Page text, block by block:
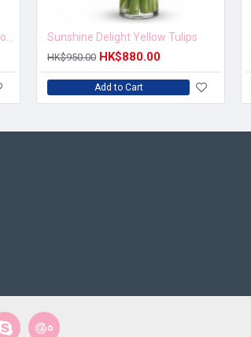
Sunshine Delight Yellow Tulips
HK$950.00 HK$880.00
Add to Cart